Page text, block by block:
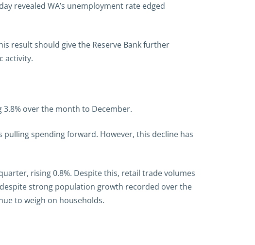
revealed WA’s unemployment rate edged
result should give the Reserve Bank further
activity.
3.8% over the month to December.
spending forward. However, this decline has
rising 0.8%. Despite this, retail trade volumes
strong population growth recorded over the
to weigh on households.